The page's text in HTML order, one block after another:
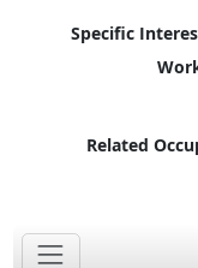
Specific
Related